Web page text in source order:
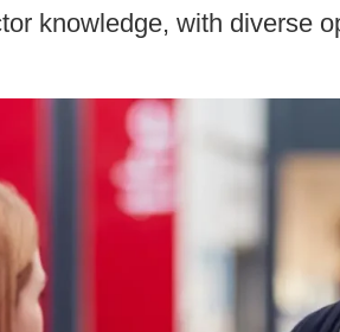
knowledge, with diverse